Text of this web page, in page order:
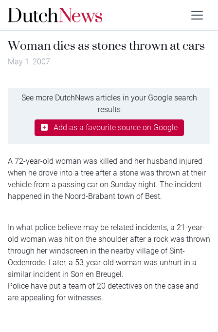
Woman dies as stones thrown at cars
May 1, 2007
See more DutchNews articles in your Google search
results
Add as a favourite source on Google
A 72-year-old woman was killed and her husband injured
when he drove into a tree after a stone was thrown at their
vehicle from a passing car on Sunday night. The incident
happened in the Noord-Brabant town of Best.
In what police believe may be related incidents, a 21-year-
old woman was hit on the shoulder after a rock was thrown
through her windscreen in the nearby village of Sint-
Oedenrode. Later, a 53-year-old woman was unhurt in a
similar incident in Son en Breugel.
Police have put a team of 20 detectives on the case and
are appealing for witnesses.